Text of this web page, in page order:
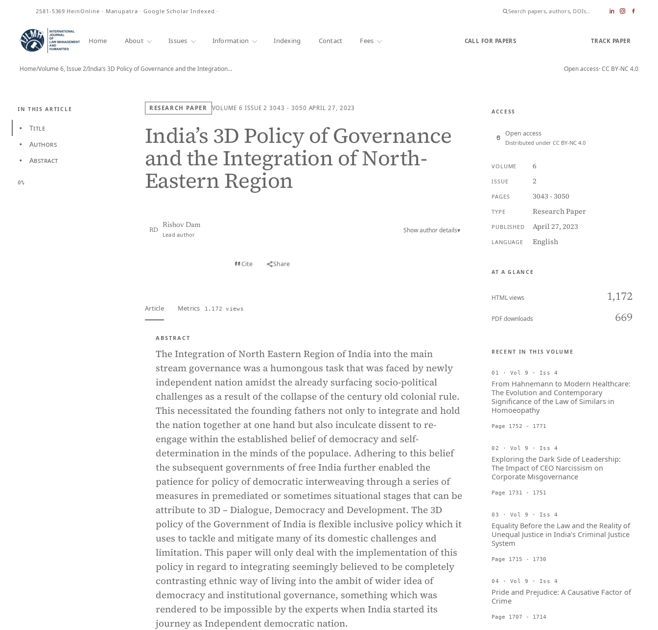
2581-5369 HeinOnline · Manupatra · Google Scholar Indexed ·
Home About Issues Information Indexing Contact Fees CALL FOR PAPERS TRACK PAPER
Home/Volume 6, Issue 2/India’s 3D Policy of Governance and the Integration… Open access· CC BY-NC 4.0
IN THIS ARTICLE
• Title
• Authors
• Abstract
0%
RESEARCH PAPER VOLUME 6 ISSUE 2 3043 - 3050 APRIL 27, 2023
India’s 3D Policy of Governance
and the Integration of North-
Eastern Region
RD
Rishov Dam
Lead author
Show author details▾
Cite Share
Article Metrics 1,172 views
ABSTRACT
The Integration of North Eastern Region of India into the main
stream governance was a humongous task that was faced by newly
independent nation amidst the already surfacing socio-political
challenges as a result of the collapse of the century old colonial rule.
This necessitated the founding fathers not only to integrate and hold
the nation together at one hand but also inculcate dissent to re-
engage within the established belief of democracy and self-
determination in the minds of the populace. Adhering to this belief
the subsequent governments of free India further enabled the
patience for policy of democratic interweaving through a series of
measures in premediated or sometimes situational stages that can be
attribute to 3D – Dialogue, Democracy and Development. The 3D
policy of the Government of India is flexible inclusive policy which it
uses to tackle and mitigate many of its domestic challenges and
limitation. This paper will only deal with the implementation of this
policy in regard to integrating seemingly believed to be completely
contrasting ethnic way of living into the ambit of wider idea of
democracy and institutional governance, something which was
rendered to be impossible by the experts when India started its
journey as Independent democratic nation.
ACCESS
Open access
Distributed under CC BY-NC 4.0
VOLUME 6
ISSUE 2
PAGES 3043 - 3050
TYPE Research Paper
PUBLISHED April 27, 2023
LANGUAGE English
AT A GLANCE
HTML views 1,172
PDF downloads 669
RECENT IN THIS VOLUME
01 · Vol 9 · Iss 4
From Hahnemann to Modern Healthcare:
The Evolution and Contemporary
Significance of the Law of Similars in
Homoeopathy
Page 1752 - 1771
02 · Vol 9 · Iss 4
Exploring the Dark Side of Leadership:
The Impact of CEO Narcissism on
Corporate Misgovernance
Page 1731 - 1751
03 · Vol 9 · Iss 4
Equality Before the Law and the Reality of
Unequal Justice in India’s Criminal Justice
System
Page 1715 - 1730
04 · Vol 9 · Iss 4
Pride and Prejudice: A Causative Factor of
Crime
Page 1707 - 1714